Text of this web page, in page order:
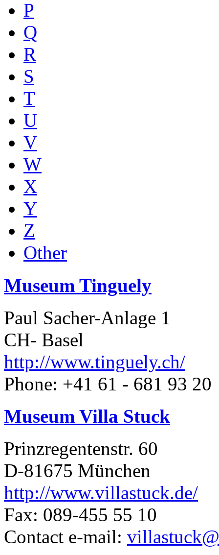
P
Q
R
S
T
U
V
W
X
Y
Z
Other
Museum Tinguely
Paul Sacher-Anlage 1
CH- Basel
http://www.tinguely.ch/
Phone: +41 61 - 681 93 20
Museum Villa Stuck
Prinzregentenstr. 60
D-81675 München
http://www.villastuck.de/
Fax: 089-455 55 10
Contact e-mail: